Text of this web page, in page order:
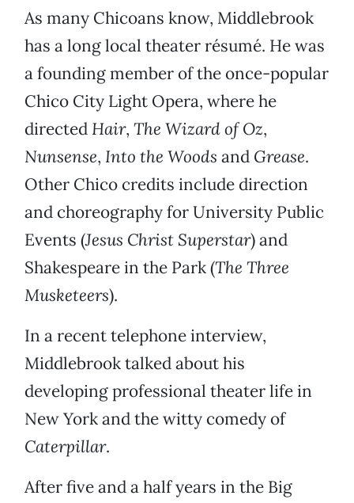
As many Chicoans know, Middlebrook
has a long local theater résumé. He was
a founding member of the once-popular
Chico City Light Opera, where he
directed Hair, The Wizard of Oz,
Nunsense, Into the Woods and Grease.
Other Chico credits include direction
and choreography for University Public
Events (Jesus Christ Superstar) and
Shakespeare in the Park (The Three
Musketeers).
In a recent telephone interview,
Middlebrook talked about his
developing professional theater life in
New York and the witty comedy of
Caterpillar.
After five and a half years in the Big